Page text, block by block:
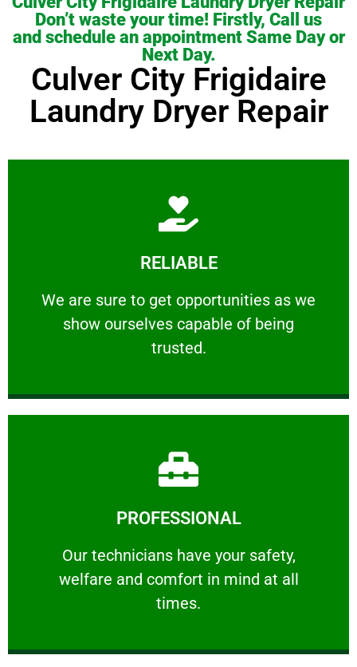
Don’t waste your time! Firstly, Call us
and schedule an appointment Same Day or
Next Day.
Culver City Frigidaire
Laundry Dryer Repair
RELIABLE
We are sure to get opportunities as we
show ourselves capable of being
trusted.
RELIABLE
We are sure to get opportunities as we show
Learn More
PROFESSIONAL
Our technicians have your safety,
welfare and comfort ​in mind at all
times.
PROFESSIONAL
Our technicians have your safety, welfare
Learn More